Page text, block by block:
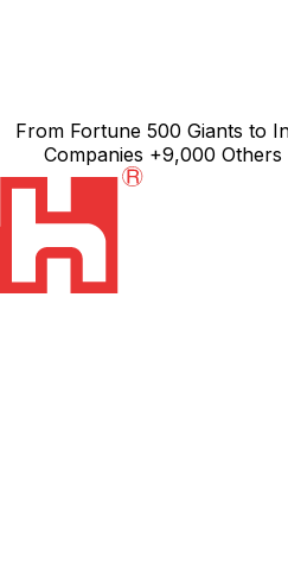
From Fortune 500 Giants to
Companies +9,000 Others